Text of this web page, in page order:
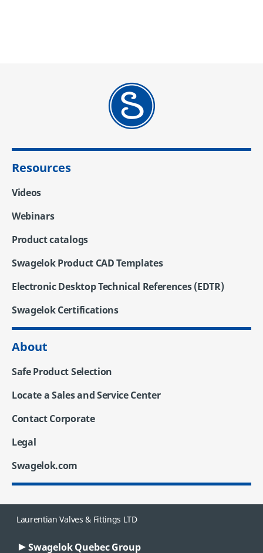
Resources
Videos
Webinars
Product catalogs
Swagelok Product CAD Templates
Electronic Desktop Technical References (EDTR)
Swagelok Certifications
About
Safe Product Selection
Locate a Sales and Service Center
Contact Corporate
Legal
Swagelok.com
Laurentian Valves & Fittings LTD
Swagelok Quebec Group